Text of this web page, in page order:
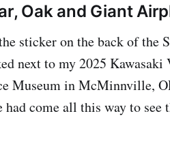
Oak and Giant
sticker on the back of the
next to my 2025
Museum in McMinnville,
had come all this way to